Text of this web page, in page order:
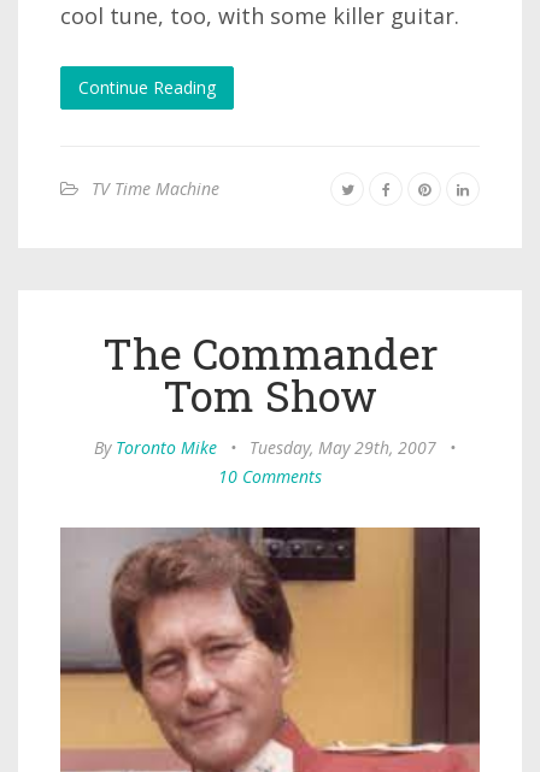
cool tune, too, with some killer guitar.
Continue Reading
TV Time Machine
The Commander
Tom Show
By Toronto Mike • Tuesday, May 29th, 2007
•
10 Comments